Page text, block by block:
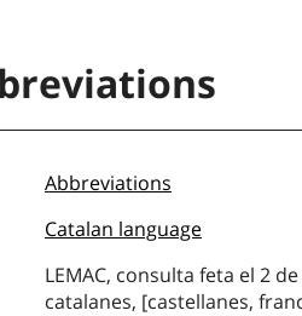
Abbreviations
Catalan language
LEMAC, consulta feta el 2
catalanes, [castellanes,